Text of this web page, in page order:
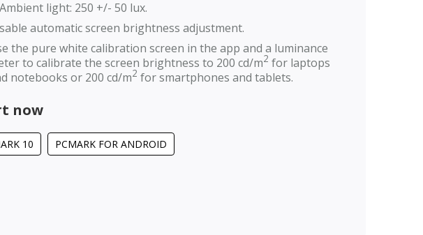
Ambient light: 250 +/- 50 lux.
automatic screen brightness adjustment.
the pure white calibration screen in the app and a luminance
to calibrate the screen brightness to 200 cd/m2 for laptops
notebooks or 200 cd/m2 for smartphones and tablets.
now
10 PCMARK FOR ANDROID